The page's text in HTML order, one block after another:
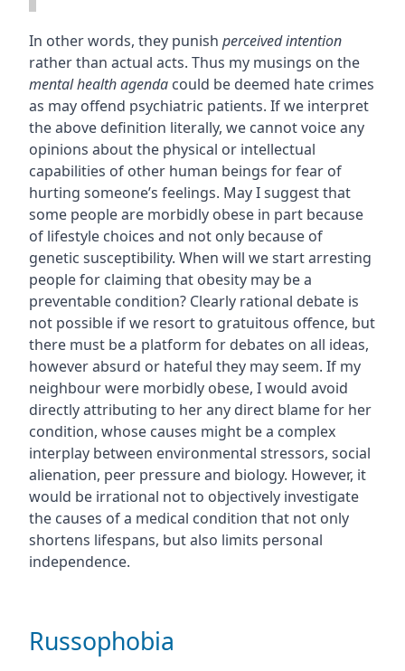
In other words, they punish perceived intention
rather than actual acts. Thus my musings on the
mental health agendacould be deemed hate crimes
as may offend psychiatric patients. If we interpret
the above definition literally, we cannot voice any
opinions about the physical or intellectual
capabilities of other human beings for fear of
hurting someone’s feelings. May I suggest that
some people are morbidly obese in part because
of lifestyle choices and not only because of
genetic susceptibility. When will we start arresting
people for claiming that obesity may be a
preventable condition? Clearly rational debate is
not possible if we resort to gratuitous offence, but
there must be a platform for debates on all ideas,
however absurd or hateful they may seem. If my
neighbour were morbidly obese, I would avoid
directly attributing to her any direct blame for her
condition, whose causes might be a complex
interplay between environmental stressors, social
alienation, peer pressure and biology. However, it
would be irrational not to objectively investigate
the causes of a medical condition that not only
shortens lifespans, but also limits personal
independence.
Russophobia